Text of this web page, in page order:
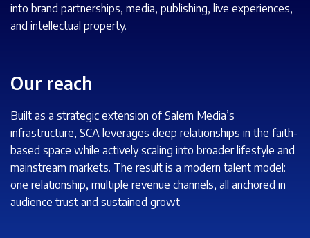
into brand partnerships, media, publishing, live experiences,
and intellectual property.
Our reach
Built as a strategic extension of Salem Media’s
infrastructure, SCA leverages deep relationships in the faith-
based space while actively scaling into broader lifestyle and
mainstream markets. The result is a modern talent model:
one relationship, multiple revenue channels, all anchored in
audience trust and sustained growt